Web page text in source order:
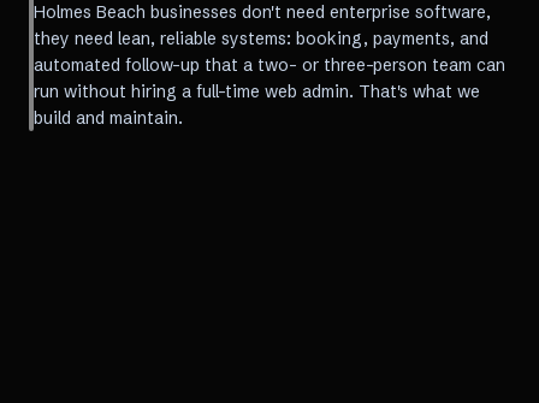
Holmes Beach businesses don't need enterprise software,
they need lean, reliable systems: booking, payments, and
automated follow-up that a two- or three-person team can
run without hiring a full-time web admin. That's what we
build and maintain.